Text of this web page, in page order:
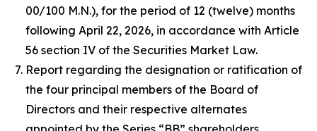
00/100 M.N.), for the period of 12 (twelve) months
following April 22, 2026, in accordance with Article
56 section IV of the Securities Market Law.
Report regarding the designation or ratification of
the four principal members of the Board of
Directors and their respective alternates